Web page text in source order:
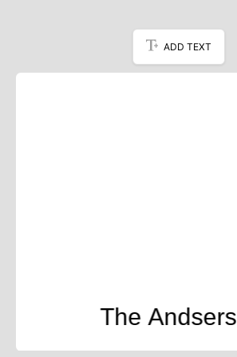
ADD TEXT